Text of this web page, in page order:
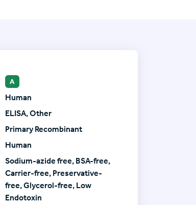
A
Human
ELISA, Other
Primary Recombinant
Human
Sodium-azide free, BSA-free,
Carrier-free, Preservative-
free, Glycerol-free, Low
Endotoxin